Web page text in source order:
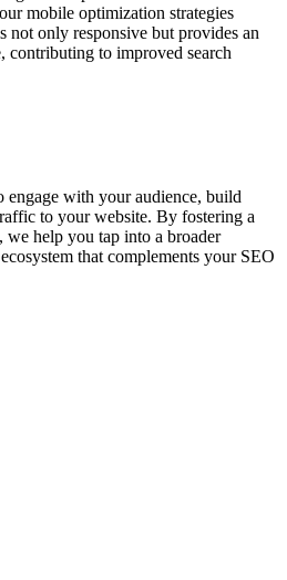
mobile optimization strategies
not only responsive but provides an
contributing to improved search
engage with your audience, build
to your website. By fostering a
we help you tap into a broader
that complements your SEO